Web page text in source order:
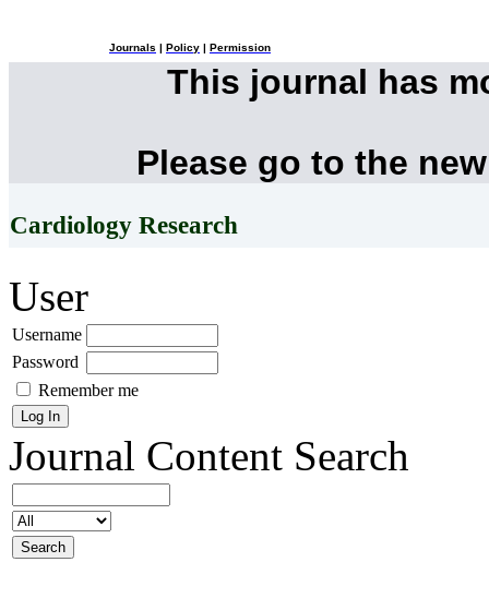
Journals Policy Permission
This journal has
Please go to the
Cardiology Research
User
Username
Password
Remember me
Journal Content Search